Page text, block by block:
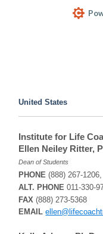
United States
Institute for Life
Ellen Neiley Ritter,
Dean of Students
PHONE (888) 267-
ALT. PHONE 011-330-
FAX (888) 273-5368
EMAIL